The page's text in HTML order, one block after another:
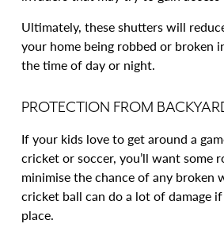
Ultimately, these shutters will
your home being robbed or broken
the time of day or night.
PROTECTION FROM
If your kids love to get around a
cricket or soccer, you’ll want some
minimise the chance of any broken
cricket ball can do a lot of damage
place.